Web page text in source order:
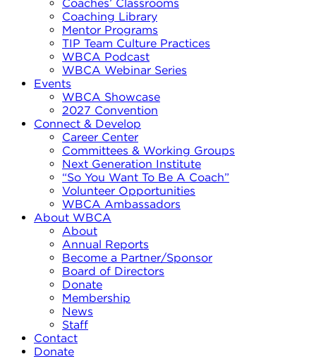
Coaches’ Classrooms
Coaching Library
Mentor Programs
TIP Team Culture Practices
WBCA Podcast
WBCA Webinar Series
Events
WBCA Showcase
2027 Convention
Connect & Develop
Career Center
Committees & Working Groups
Next Generation Institute
“So You Want To Be A Coach”
Volunteer Opportunities
WBCA Ambassadors
About WBCA
About
Annual Reports
Become a Partner/Sponsor
Board of Directors
Donate
Membership
News
Staff
Contact
Donate